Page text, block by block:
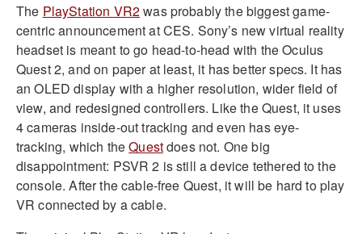
The PlayStation VR2was probably the biggest game-
centric announcement at CES. Sony’s new virtual reality
headset is meant to go head-to-head with the Oculus
Quest 2, and on paper at least, it has better specs. It has
an OLED display with a higher resolution, wider field of
view, and redesigned controllers. Like the Quest, it uses
4 cameras inside-out tracking and even has eye-
tracking, which theQuestdoes not. One big
disappointment: PSVR 2 is still a device tethered to the
console. After the cable-free Quest, it will be hard to play
VR connected by a cable.